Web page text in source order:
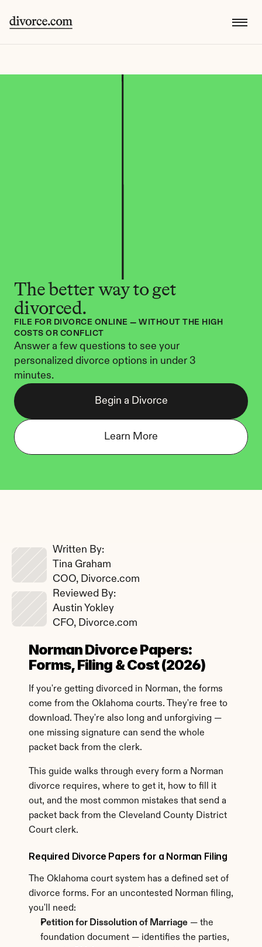
The better way to get
divorced.
FILE FOR DIVORCE ONLINE — WITHOUT THE HIGH
COSTS OR CONFLICT
Answer a few questions to see your
personalized divorce options in under 3
minutes.
Begin a Divorce
Learn More
Norman Divorce Papers:
Forms, Filing & Cost (2026)
If you're getting divorced in Norman, the forms
come from the Oklahoma courts. They're free to
download. They're also long and unforgiving —
one missing signature can send the whole
packet back from the clerk.
This guide walks through every form a Norman
divorce requires, where to get it, how to fill it
out, and the most common mistakes that send a
packet back from the Cleveland County District
Court clerk.
Required Divorce Papers for a Norman Filing
The Oklahoma court system has a defined set of
divorce forms. For an uncontested Norman filing,
you'll need:
Petition for Dissolution of Marriage — the
foundation document — identifies the parties,
Written By:
Tina Graham
COO, Divorce.com
Reviewed By:
Austin Yokley
CFO, Divorce.com